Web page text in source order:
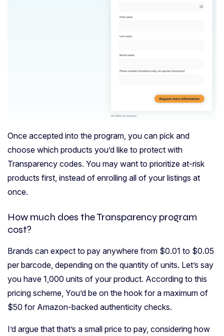
Once accepted into the program, you can pick and
choose which products you’d like to protect with
Transparency codes. You may want to prioritize at-risk
products first, instead of enrolling all of your listings at
once.
How much does the Transparency program
cost?
Brands can expect to pay anywhere from $0.01 to $0.05
per barcode, depending on the quantity of units. Let’s say
you have 1,000 units of your product. According to this
pricing scheme, You’d be on the hook for a maximum of
$50 for Amazon-backed authenticity checks.
I’d argue that that’s a small price to pay, considering how